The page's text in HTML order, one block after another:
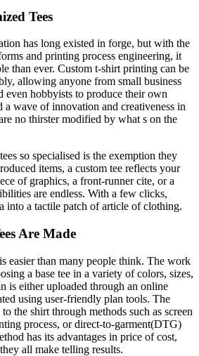
Tees
has long existed in forge, but with the
and printing process engineering, it
than ever. Custom t-shirt printing can be
allowing anyone from small business
even hobbyists to produce their own
a wave of innovation and creativeness in
no thirster modified by what s on the
so specialised is the exemption they
items, a custom tee reflects your
of graphics, a front-runner cite, or a
are endless. With a few clicks,
into a tactile patch of article of clothing.
Are Made
easier than many people think. The work
a base tee in a variety of colors, sizes,
is either uploaded through an online
using user-friendly plan tools. The
the shirt through methods such as screen
process, or direct-to-garment(DTG)
has its advantages in price of cost,
all make telling results.